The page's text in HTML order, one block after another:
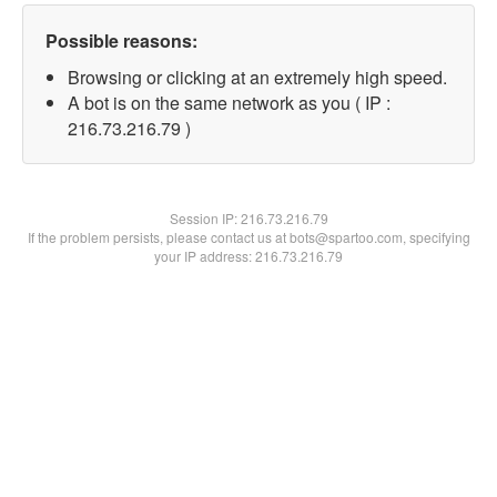
Possible reasons:
Browsing or clicking at an extremely high speed.
A bot is on the same network as you ( IP :
216.73.216.79 )
Session IP:216.73.216.79
If the problem persists, please contact us at bots@spartoo.com, specifying
your IP address: 216.73.216.79